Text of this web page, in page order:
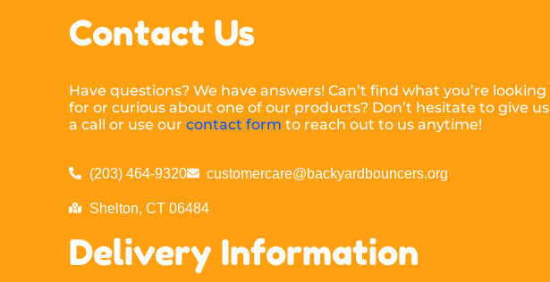
Contact Us
Have questions? We have answers! Can’t find what you’re looking
for or curious about one of our products? Don’t hesitate to give us
a call or use ourcontact form to reach out to us anytime!
(203) 464-9320 customercare@backyardbouncers.org
Shelton, CT 06484
Delivery Information